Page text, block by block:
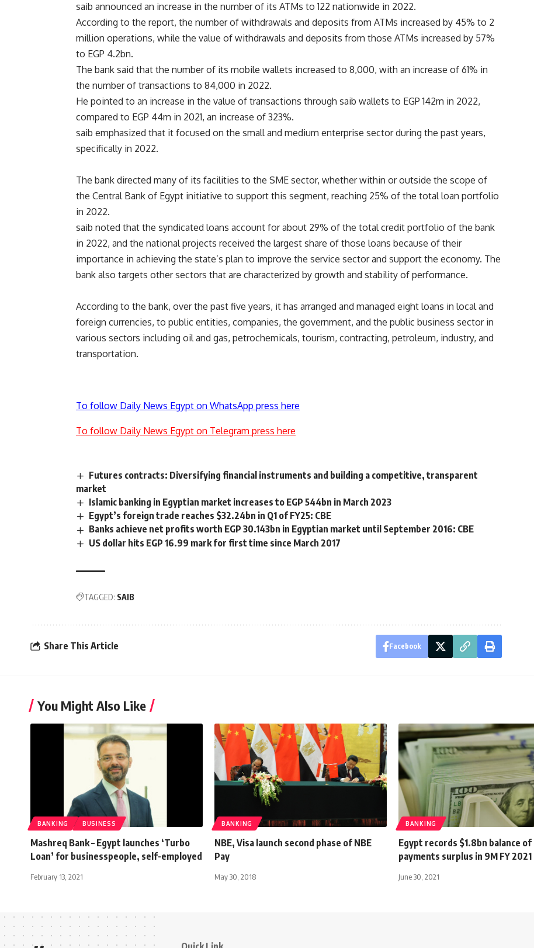
saib announced an increase in the number of its ATMs to 122 nationwide in 2022.
According to the report, the number of withdrawals and deposits from ATMs increased by 45% to 2
million operations, while the value of withdrawals and deposits from those ATMs increased by 57%
to EGP 4.2bn.
The bank said that the number of its mobile wallets increased to 8,000, with an increase of 61% in
the number of transactions to 84,000 in 2022.
He pointed to an increase in the value of transactions through saib wallets to EGP 142m in 2022,
compared to EGP 44m in 2021, an increase of 323%.
saib emphasized that it focused on the small and medium enterprise sector during the past years,
specifically in 2022.
The bank directed many of its facilities to the SME sector, whether within or outside the scope of
the Central Bank of Egypt initiative to support this segment, reaching 25% of the total loan portfolio
in 2022.
saib noted that the syndicated loans account for about 29% of the total credit portfolio of the bank
in 2022, and the national projects received the largest share of those loans because of their
importance in achieving the state’s plan to improve the service sector and support the economy. The
bank also targets other sectors that are characterized by growth and stability of performance.
According to the bank, over the past five years, it has arranged and managed eight loans in local and
foreign currencies, to public entities, companies, the government, and the public business sector in
various sectors including oil and gas, petrochemicals, tourism, contracting, petroleum, industry, and
transportation.
To follow Daily News Egypt on WhatsApp press here
To follow Daily News Egypt on Telegram press here
Futures contracts: Diversifying financial instruments and building a competitive, transparent
market
Islamic banking in Egyptian market increases to EGP 544bn in March 2023
Egypt’s foreign trade reaches $32.24bn in Q1 of FY25: CBE
Banks achieve net profits worth EGP 30.143bn in Egyptian market until September 2016: CBE
US dollar hits EGP 16.99 mark for first time since March 2017
TAGGED: SAIB
Share This Article Facebook
You Might Also Like
BANKING BUSINESS
Mashreq Bank – Egypt launches ‘Turbo
Loan’ for businesspeople, self-employed
February 13, 2021
BANKING
NBE, Visa launch second phase of NBE
Pay
May 30, 2018
BANKING
Egypt records $1.8bn balance of
payments surplus in 9M FY 2021
June 30, 2021